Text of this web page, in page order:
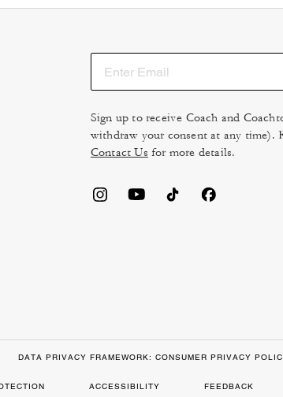
Sign up to receive Coach and
withdraw your consent at any time).
Contact Us for more details.
DATA PRIVACY FRAMEWORK: CONSUMER PRIVACY
ACCESSIBILITY FEEDBACK